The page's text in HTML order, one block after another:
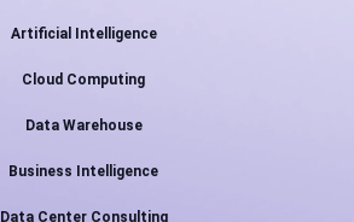
Artificial Intelligence
Cloud Computing
Data Warehouse
Business Intelligence
Data Center Consulting